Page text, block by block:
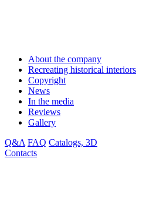
About the company
Recreating historical interiors
Copyright
News
In the media
Reviews
Gallery
Q&A FAQ Catalogs, 3D
Contacts